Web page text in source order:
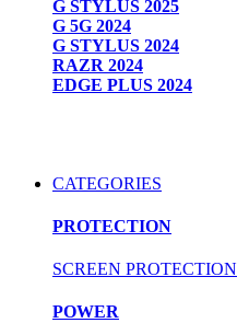
G STYLUS 2025
G 5G 2024
G STYLUS 2024
RAZR 2024
EDGE PLUS 2024
CATEGORIES
PROTECTION
SCREEN PROTECTION
POWER